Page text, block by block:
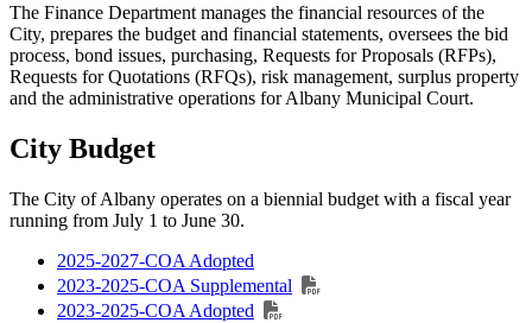
The Finance Department manages the financial resources of the
City, prepares the budget and financial statements, oversees the bid
process, bond issues, purchasing, Requests for Proposals (RFPs),
Requests for Quotations (RFQs), risk management, surplus property
and the administrative operations for Albany Municipal Court.
City Budget
The City of Albany operates on a biennial budget with a fiscal year
running from July 1 to June 30.
2025-2027-COA Adopted
2023-2025-COA Supplemental
2023-2025-COA Adopted